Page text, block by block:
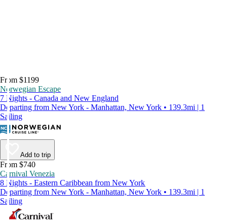
From $1199
Norwegian Escape
7 Nights - Canada and New England
Departing from New York - Manhattan, New York • 139.3mi | 1
Sailing
Add to trip
From $740
Carnival Venezia
8 Nights - Eastern Caribbean from New York
Departing from New York - Manhattan, New York • 139.3mi | 1
Sailing